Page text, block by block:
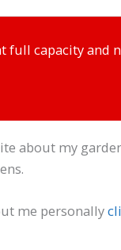
Menu
full capacity and
about my
me personally